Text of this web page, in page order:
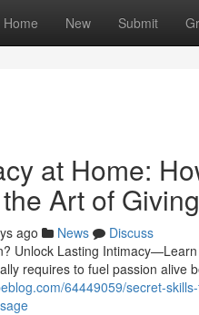
Home New Submit
at Home:
Art of
ago News
Discuss
Unlock Lasting
requires to fuel passion alive
64449059/secret-